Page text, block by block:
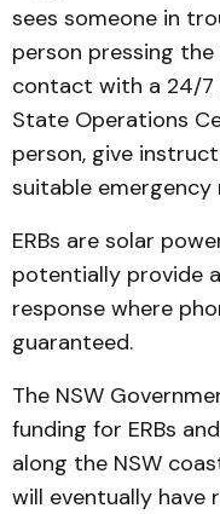
sees someone in
person pressing
contact with a 24/7
State Operations
person, give
suitable
ERBs are solar
potentially provide
response where
guaranteed.
The NSW
funding for ERBs
along the NSW
will eventually